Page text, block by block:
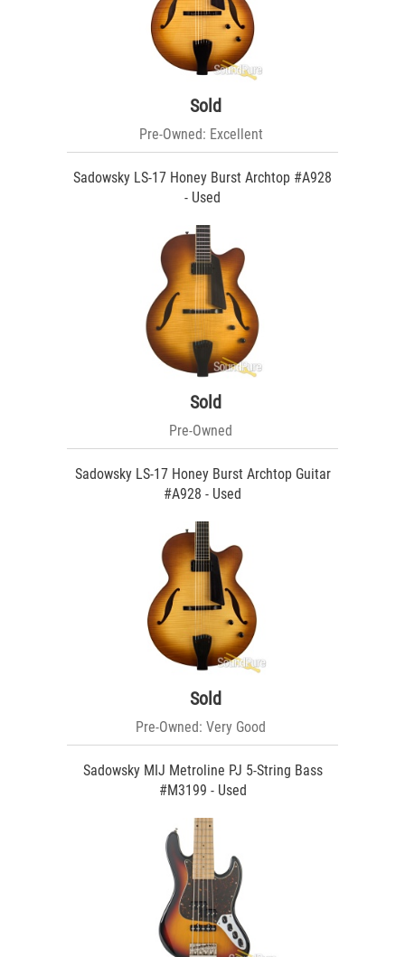
Sold
Pre-Owned: Excellent
Sadowsky LS-17 Honey Burst Archtop #A928
- Used
Sold
Pre-Owned
Sadowsky LS-17 Honey Burst Archtop Guitar
#A928 - Used
Sold
Pre-Owned: Very Good
Sadowsky MIJ Metroline PJ 5-String Bass
#M3199 - Used